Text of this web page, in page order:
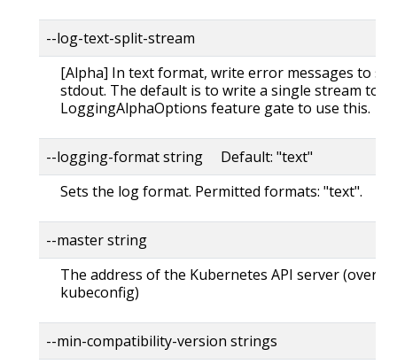
--log-text-split-stream
[Alpha] In text format, write error messages to
stdout. The default is to write a single stream to
LoggingAlphaOptions feature gate to use this.
--logging-format string Default: "text"
Sets the log format. Permitted formats: "text".
--master string
The address of the Kubernetes API server
kubeconfig)
--min-compatibility-version strings